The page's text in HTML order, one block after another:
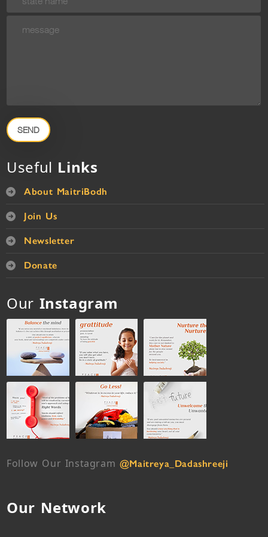
SEND
Useful Links
About MaitriBodh
Join Us
Newsletter
Donate
Our Instagram
Follow Our Instagram @Maitreya_Dadashreeji
Our Network